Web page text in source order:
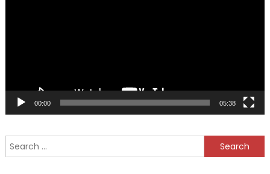
00:00 05:38
Search
for: